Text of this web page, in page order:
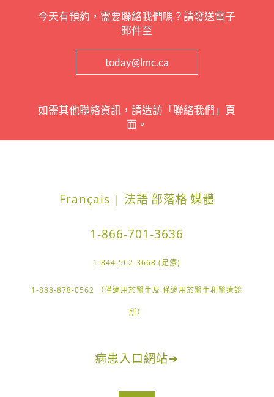
今天有預約，需要聯絡我們嗎？請發送電子
郵件至
today@lmc.ca
如需其他聯絡資訊，請造訪「聯絡我們」頁
面。
Français | 法語 部落格媒體
1-866-701-3636
1-844-562-3668 (足療)
1-888-878-0562 （僅適用於醫生及 僅適用於醫生和醫療診
所）
病患入口網站➔